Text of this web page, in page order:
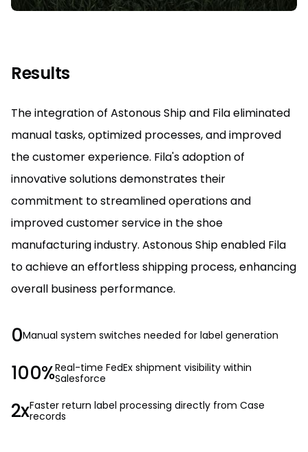
Results
The integration of Astonous Ship and Fila eliminated
manual tasks, optimized processes, and improved
the customer experience. Fila's adoption of
innovative solutions demonstrates their
commitment to streamlined operations and
improved customer service in the shoe
manufacturing industry. Astonous Ship enabled Fila
to achieve an effortless shipping process, enhancing
overall business performance.
0Manual system switches needed for label generation
100%Real-time FedEx shipment visibility within
Salesforce
2xFaster return label processing directly from Case
records